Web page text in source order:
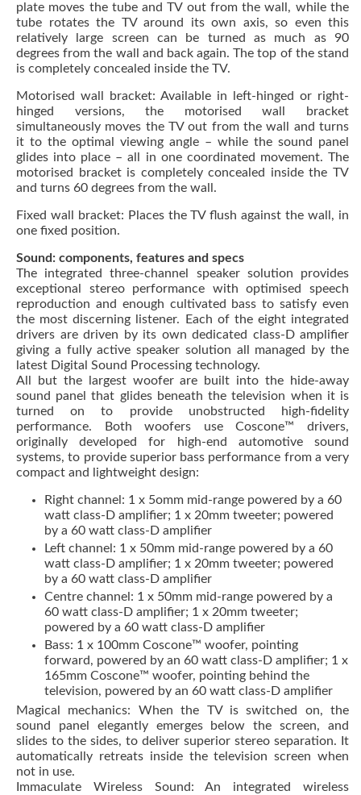
plate moves the tube and TV out from the wall, while the
tube rotates the TV around its own axis, so even this
relatively large screen can be turned as much as 90
degrees from the wall and back again. The top of the stand
is completely concealed inside the TV.
Motorised wall bracket: Available in left-hinged or right-
hinged versions, the motorised wall bracket
simultaneously moves the TV out from the wall and turns
it to the optimal viewing angle – while the sound panel
glides into place – all in one coordinated movement. The
motorised bracket is completely concealed inside the TV
and turns 60 degrees from the wall.
Fixed wall bracket: Places the TV flush against the wall, in
one fixed position.
Sound: components, features and specs
The integrated three-channel speaker solution provides
exceptional stereo performance with optimised speech
reproduction and enough cultivated bass to satisfy even
the most discerning listener. Each of the eight integrated
drivers are driven by its own dedicated class-D amplifier
giving a fully active speaker solution all managed by the
latest Digital Sound Processing technology.
All but the largest woofer are built into the hide-away
sound panel that glides beneath the television when it is
turned on to provide unobstructed high-fidelity
performance. Both woofers use Coscone™ drivers,
originally developed for high-end automotive sound
systems, to provide superior bass performance from a very
compact and lightweight design:
Right channel: 1 x 5omm mid-range powered by a 60
watt class-D amplifier; 1 x 20mm tweeter; powered
by a 60 watt class-D amplifier
Left channel: 1 x 50mm mid-range powered by a 60
watt class-D amplifier; 1 x 20mm tweeter; powered
by a 60 watt class-D amplifier
Centre channel: 1 x 50mm mid-range powered by a
60 watt class-D amplifier; 1 x 20mm tweeter;
powered by a 60 watt class-D amplifier
Bass: 1 x 100mm Coscone™ woofer, pointing
forward, powered by an 60 watt class-D amplifier; 1 x
165mm Coscone™ woofer, pointing behind the
television, powered by an 60 watt class-D amplifier
Magical mechanics: When the TV is switched on, the
sound panel elegantly emerges below the screen, and
slides to the sides, to deliver superior stereo separation. It
automatically retreats inside the television screen when
not in use.
Immaculate Wireless Sound: An integrated wireless